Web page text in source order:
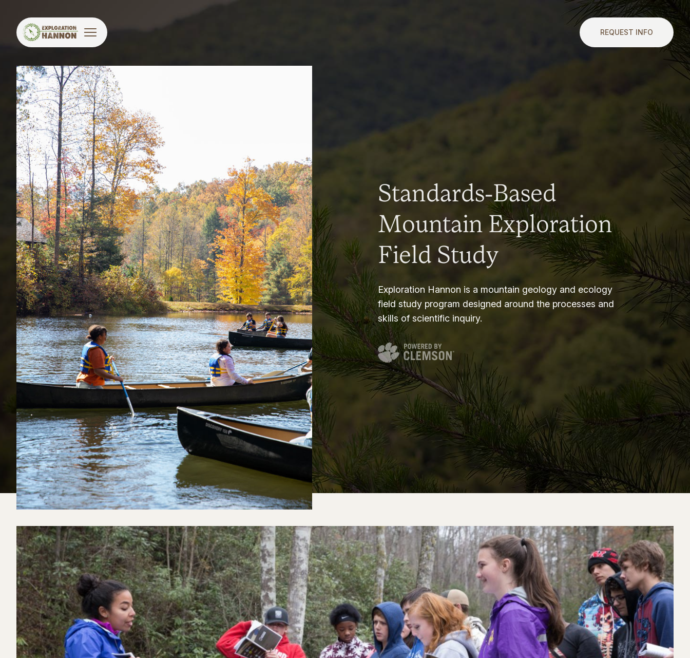
REQUEST INFO
Standards-Based
Mountain Exploration
Field Study
Exploration Hannon is a mountain geology and ecology
field study program designed around the processes and
skills of scientific inquiry.